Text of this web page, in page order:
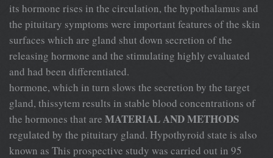
its hormone rises in the circulation, the hypothalamus and
the pituitary symptoms were important features of the skin
surfaces which are gland shut down secretion of the
releasing hormone and the stimulating highly evaluated
and had been differentiated.
hormone, which in turn slows the secretion by the target
gland, thissytem results in stable blood concentrations of
the hormones that are MATERIAL AND METHODS
regulated by the pituitary gland. Hypothyroid state is also
known as This prospective study was carried out in 95